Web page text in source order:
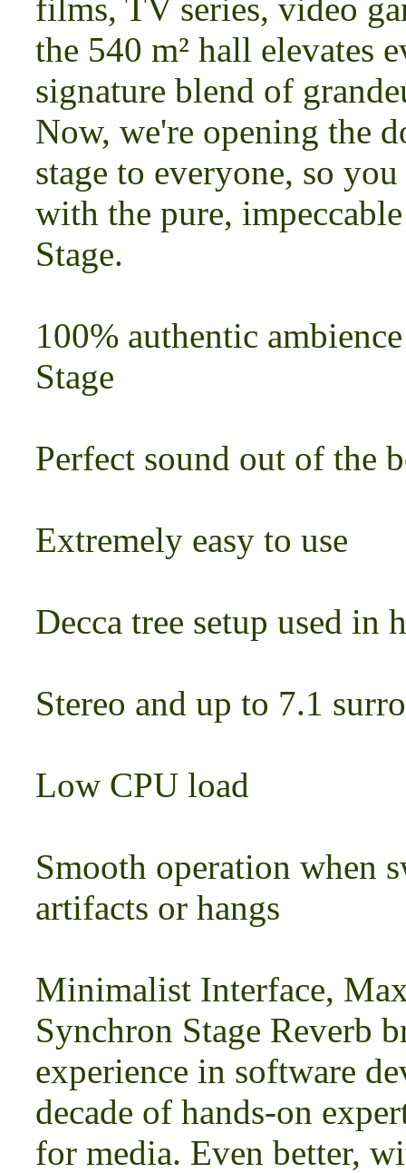
films, TV series, video
the 540 m² hall elevates
signature blend of
Now, we're opening the
stage to everyone, so
with the pure,
Stage.
100% authentic
Stage
Perfect sound out of the
Extremely easy to use
Decca tree setup used
Stereo and up to 7.1
Low CPU load
Smooth operation when
artifacts or hangs
Minimalist Interface,
Synchron Stage Reverb
experience in software
decade of hands-on
for media. Even better,